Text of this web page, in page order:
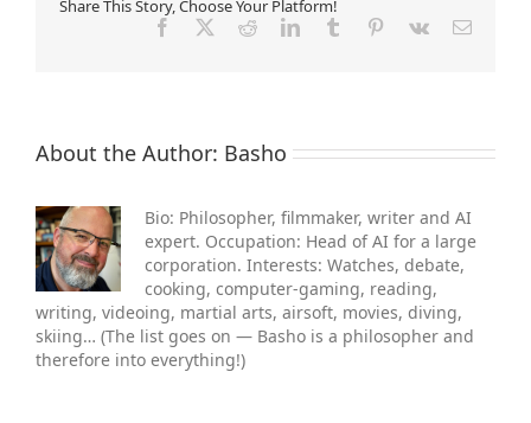
Share This Story, Choose Your Platform!
Facebook RedditLinkedInTumblr Pinterest
Vk Email
About the Author: Basho
Bio: Philosopher, filmmaker, writer and AI
expert. Occupation: Head of AI for a large
corporation. Interests: Watches, debate,
cooking, computer-gaming, reading,
writing, videoing, martial arts, air­soft, movies, diving,
skiing… (The list goes on — Basho is a philosopher and
therefore into everything!)